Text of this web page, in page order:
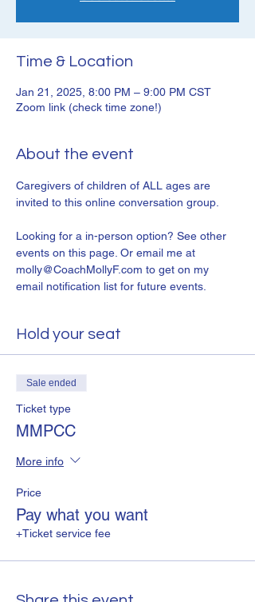
Time & Location
Jan 21, 2025, 8:00 PM – 9:00 PM CST
Zoom link (check time zone!)
About the event
Caregivers of children of ALL ages are
invited to this online conversation group.
Looking for a in-person option? See other
events on this page. Or email me at
molly@CoachMollyF.com to get on my
email notification list for future events.
Hold your seat
Sale ended
Ticket type
MMPCC
More info
Price
Pay what you want
+Ticket service fee